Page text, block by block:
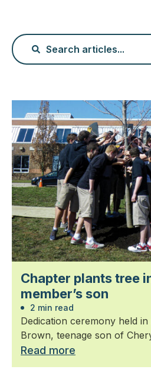
Chapter plants tree
member’s son
2 min read
Dedication ceremony held
Brown, teenage son of
Read more